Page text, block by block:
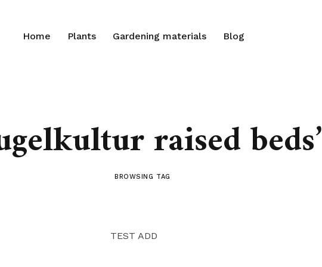
Home Plants Gardening materials Blog
raised beds’
BROWSING TAG
TEST ADD